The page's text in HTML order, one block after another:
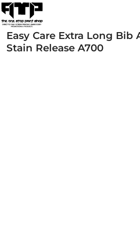
Easy Care Extra Long Bib
Stain Release A700